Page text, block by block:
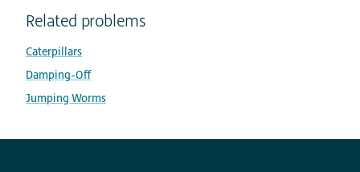
Related problems
Caterpillars
Damping-Off
Jumping Worms